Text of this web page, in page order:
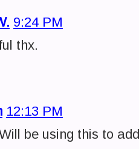
9:24 PM
thx.
12:13 PM
be using this to